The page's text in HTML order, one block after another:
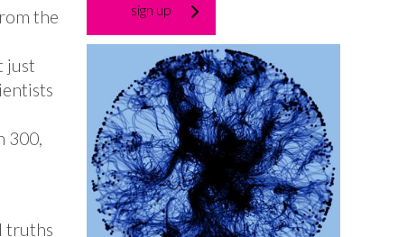
the
just
300,
truths
sign up